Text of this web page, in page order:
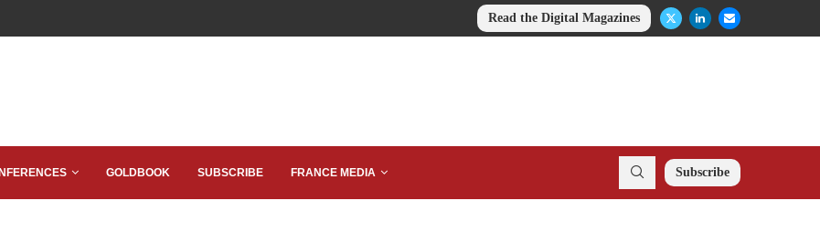
Read the Digital Magazines
GOLDBOOK SUBSCRIBE FRANCE MEDIA Subscribe